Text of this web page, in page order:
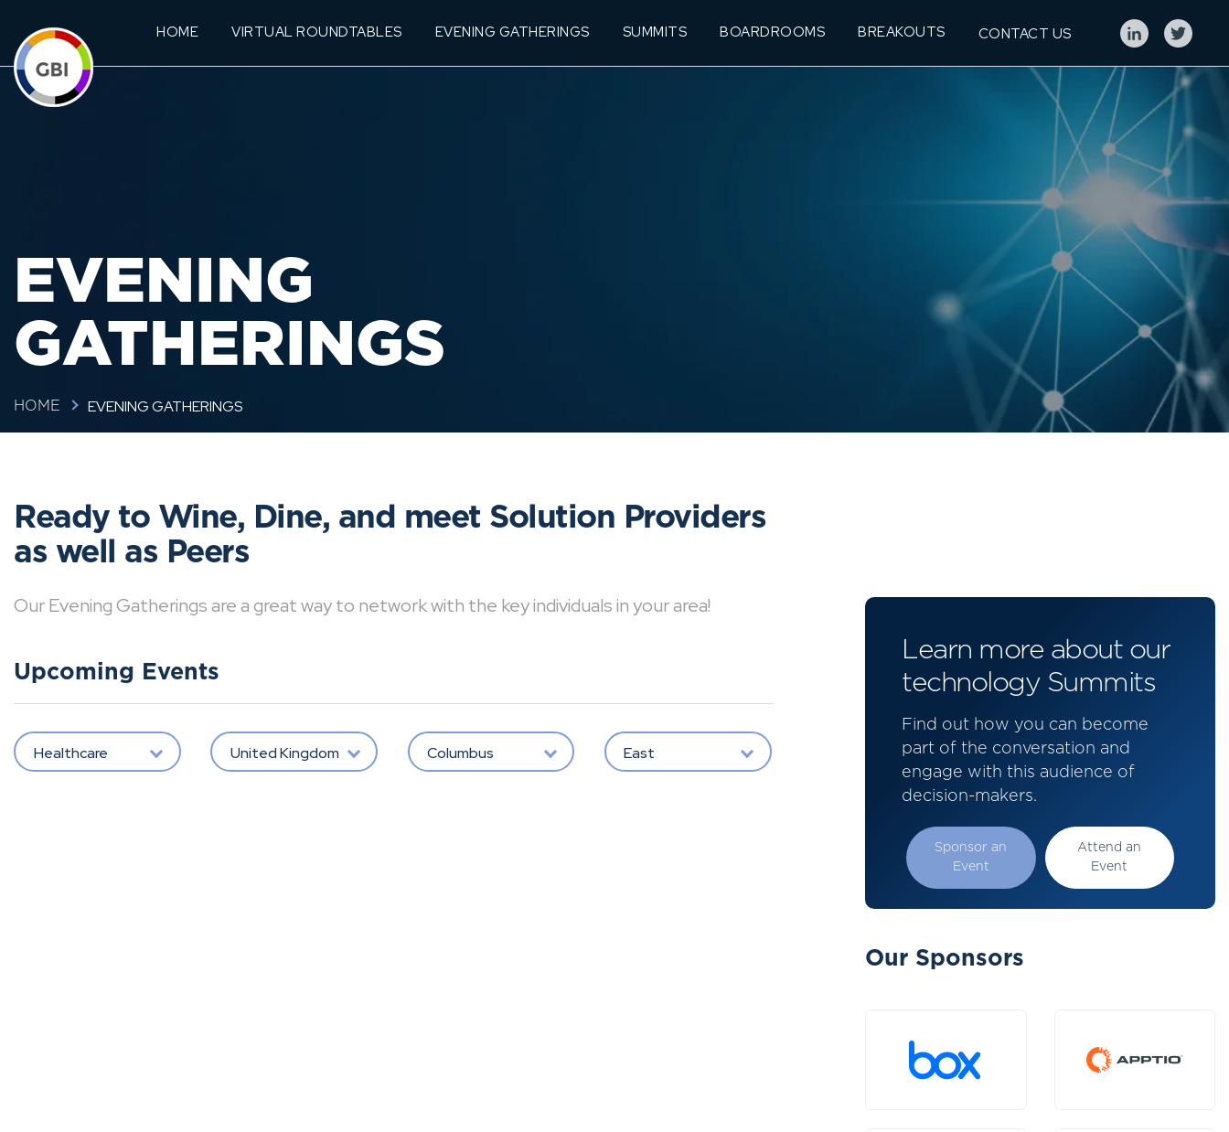
HOME VIRTUAL ROUNDTABLES EVENING GATHERINGS SUMMITS BOARDROOMS BREAKOUTS CONTACT US
EVENING
GATHERINGS
HOME EVENING GATHERINGS
Ready to Wine, Dine, and meet Solution Providers
as well as Peers
Our Evening Gatherings are a great way to network with the key individuals in your area!
Upcoming Events
Healthcare United Kingdom Columbus East
Learn more about our
technology Summits
Find out how you can become
part of the conversation and
engage with this audience of
decision-makers.
Sponsor an
Event
Attend an
Event
Our Sponsors